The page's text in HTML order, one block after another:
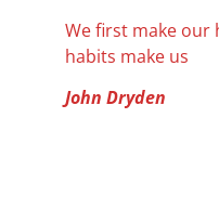
We first make our
habits make us
John Dryden